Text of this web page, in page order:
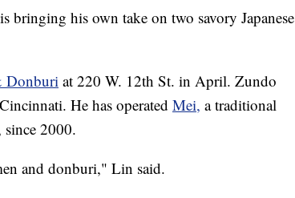
his own take on two savory Japanese
Donburiat 220 W. 12th St. in April. Zundo
He has operated Mei, a traditional
since 2000.
and donburi," Lin said.